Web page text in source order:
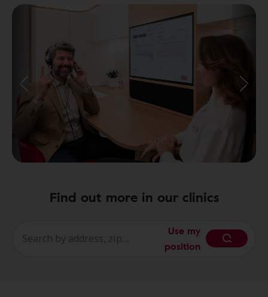
Find out more in our clinics
Use my
position